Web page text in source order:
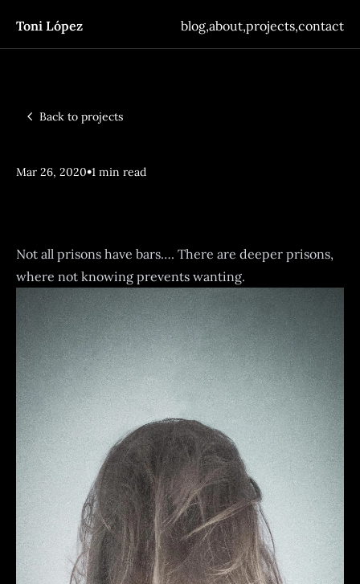
Toni López blog,about,projects,contact
Back to projects
Mar 26, 2020•1 min read
Not all prisons have bars…. There are deeper prisons,
where not knowing prevents wanting.